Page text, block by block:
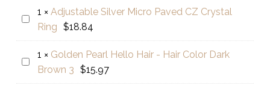
Thin
Hair
Serum
for
Whitening
&
Brightening
Adjustable
Micro
Paved
1 × Adjustable Silver Micro Paved CZ Crystal
Ring $18.84
Golden
1 × Golden Pearl Hello Hair - Hair Color Dark
Brown 3 $15.97